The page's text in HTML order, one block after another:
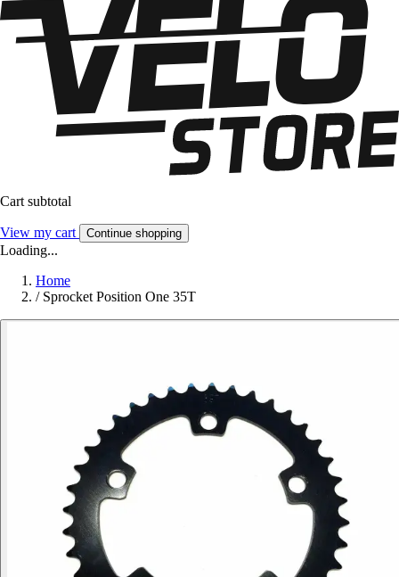
Cart subtotal
View my cart Continue shopping
Loading...
Home
/ Sprocket Position One 35T